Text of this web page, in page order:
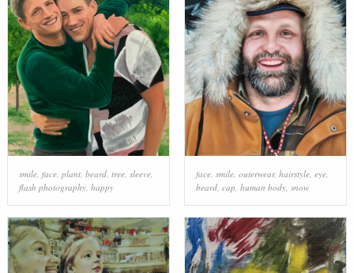
smile, face, plant, beard, tree, sleeve,
flash photography, happy
face, smile, outerwear, hairstyle, eye,
beard, cap human body, snow